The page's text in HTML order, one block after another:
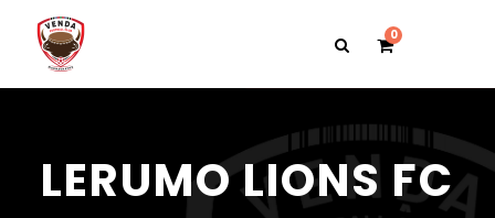
0
LERUMO LIONS FC